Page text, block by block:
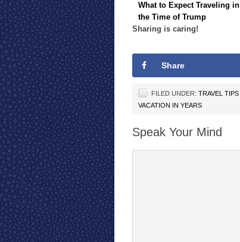
What to Expect Traveling in
the Time of Trump
Sharing is caring!
Share
FILED UNDER: TRAVEL TIPS
VACATION IN YEARS
Speak Your Mind